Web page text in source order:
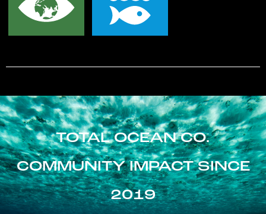
TOTAL OCEAN CO.
COMMUNITY IMPACT SINCE
2019